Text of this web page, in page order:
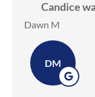
Candice
Dawn M
DM